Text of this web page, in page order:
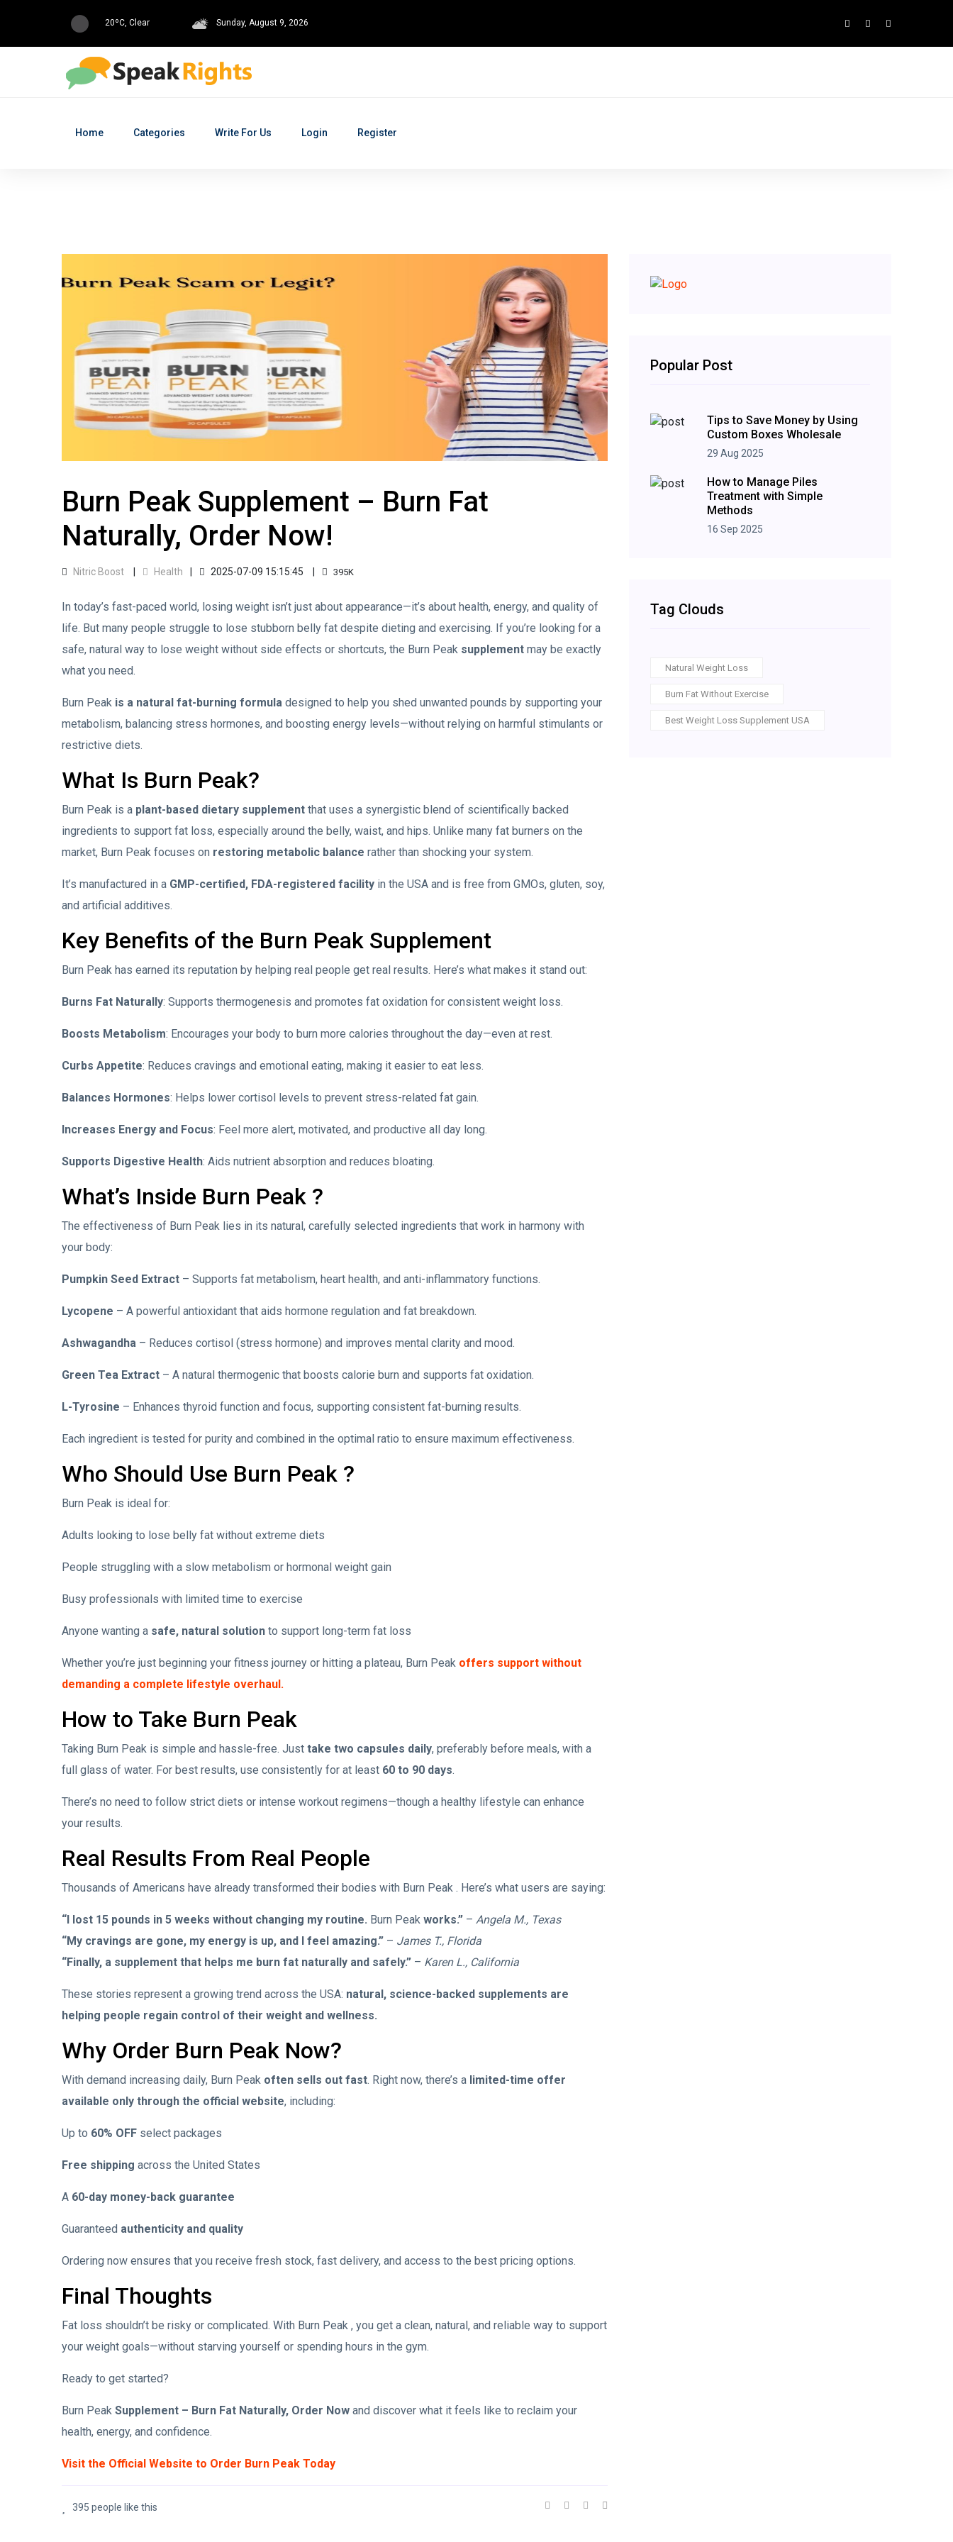
20ºC, Clear Sunday, August 9, 2026
Home Categories Write For Us Login Register
Burn Peak Supplement – Burn Fat
Naturally, Order Now!
Nitric Boost Health 2025-07-09 15:15:45 395K
In today’s fast-paced world, losing weight isn’t just about appearance—it’s about health, energy, and quality of
life. But many people struggle to lose stubborn belly fat despite dieting and exercising. If you’re looking for a
safe, natural way to lose weight without side effects or shortcuts, the Burn Peak supplement may be exactly
what you need.
Burn Peak is a natural fat-burning formula designed to help you shed unwanted pounds by supporting your
metabolism, balancing stress hormones, and boosting energy levels—without relying on harmful stimulants or
restrictive diets.
What Is Burn Peak?
Burn Peak is a plant-based dietary supplement that uses a synergistic blend of scientifically backed
ingredients to support fat loss, especially around the belly, waist, and hips. Unlike many fat burners on the
market, Burn Peak focuses on restoring metabolic balance rather than shocking your system.
It’s manufactured in a GMP-certified, FDA-registered facility in the USA and is free from GMOs, gluten, soy,
and artificial additives.
Key Benefits of the Burn Peak Supplement
Burn Peak has earned its reputation by helping real people get real results. Here’s what makes it stand out:
Burns Fat Naturally: Supports thermogenesis and promotes fat oxidation for consistent weight loss.
Boosts Metabolism: Encourages your body to burn more calories throughout the day—even at rest.
Curbs Appetite: Reduces cravings and emotional eating, making it easier to eat less.
Balances Hormones: Helps lower cortisol levels to prevent stress-related fat gain.
Increases Energy and Focus: Feel more alert, motivated, and productive all day long.
Supports Digestive Health: Aids nutrient absorption and reduces bloating.
What’s Inside Burn Peak ?
The effectiveness of Burn Peak lies in its natural, carefully selected ingredients that work in harmony with
your body:
Pumpkin Seed Extract – Supports fat metabolism, heart health, and anti-inflammatory functions.
Lycopene – A powerful antioxidant that aids hormone regulation and fat breakdown.
Ashwagandha – Reduces cortisol (stress hormone) and improves mental clarity and mood.
Green Tea Extract – A natural thermogenic that boosts calorie burn and supports fat oxidation.
L-Tyrosine – Enhances thyroid function and focus, supporting consistent fat-burning results.
Each ingredient is tested for purity and combined in the optimal ratio to ensure maximum effectiveness.
Who Should Use Burn Peak ?
Burn Peak is ideal for:
Adults looking to lose belly fat without extreme diets
People struggling with a slow metabolism or hormonal weight gain
Busy professionals with limited time to exercise
Anyone wanting a safe, natural solution to support long-term fat loss
Whether you’re just beginning your fitness journey or hitting a plateau, Burn Peak offers support without
demanding a complete lifestyle overhaul.
How to Take Burn Peak
Taking Burn Peak is simple and hassle-free. Just take two capsules daily, preferably before meals, with a
full glass of water. For best results, use consistently for at least 60 to 90 days.
There’s no need to follow strict diets or intense workout regimens—though a healthy lifestyle can enhance
your results.
Real Results From Real People
Thousands of Americans have already transformed their bodies with Burn Peak . Here’s what users are saying:
“I lost 15 pounds in 5 weeks without changing my routine. Burn Peak works.” – Angela M., Texas
“My cravings are gone, my energy is up, and I feel amazing.” – James T., Florida
“Finally, a supplement that helps me burn fat naturally and safely.” – Karen L., California
These stories represent a growing trend across the USA: natural, science-backed supplements are
helping people regain control of their weight and wellness.
Why Order Burn Peak Now?
With demand increasing daily, Burn Peak often sells out fast. Right now, there’s a limited-time offer
available only through the official website, including:
Up to 60% OFF select packages
Free shipping across the United States
A 60-day money-back guarantee
Guaranteed authenticity and quality
Ordering now ensures that you receive fresh stock, fast delivery, and access to the best pricing options.
Final Thoughts
Fat loss shouldn’t be risky or complicated. With Burn Peak , you get a clean, natural, and reliable way to support
your weight goals—without starving yourself or spending hours in the gym.
Ready to get started?
Burn Peak Supplement – Burn Fat Naturally, Order Now and discover what it feels like to reclaim your
health, energy, and confidence.
Visit the Official Website to Order Burn Peak Today
395 people like this
Popular Post
Tips to Save Money by Using
Custom Boxes Wholesale
29 Aug 2025
How to Manage Piles
Treatment with Simple
Methods
16 Sep 2025
Tag Clouds
Natural Weight Loss
Burn Fat Without Exercise
Best Weight Loss Supplement USA